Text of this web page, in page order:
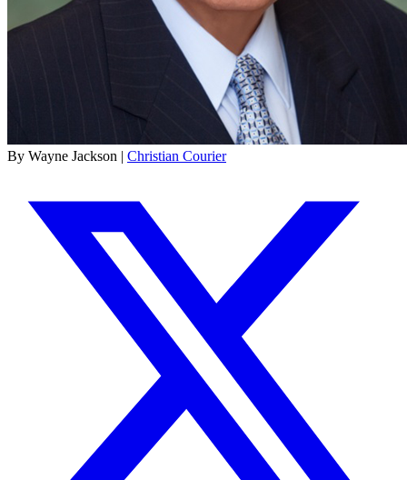
By Wayne Jackson | Christian Courier